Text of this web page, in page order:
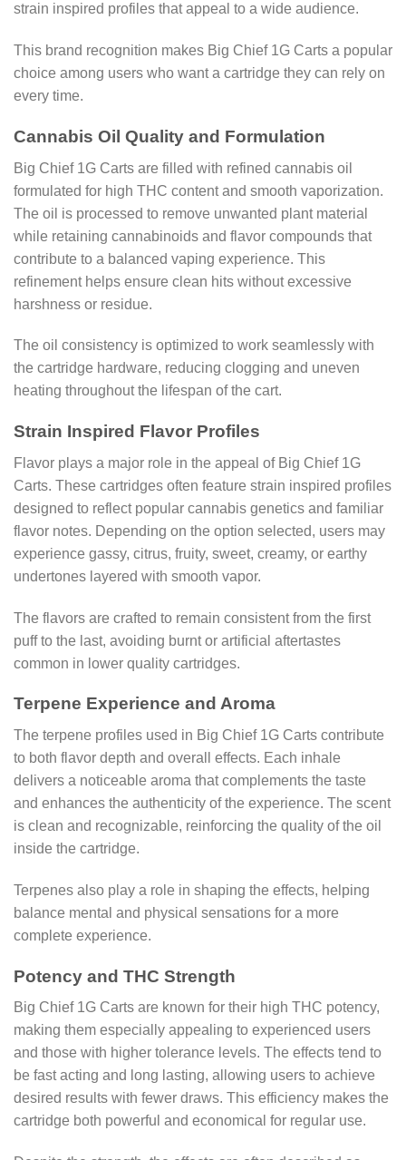
strain inspired profiles that appeal to a wide audience.
This brand recognition makes Big Chief 1G Carts a popular
choice among users who want a cartridge they can rely on
every time.
Cannabis Oil Quality and Formulation
Big Chief 1G Carts are filled with refined cannabis oil
formulated for high THC content and smooth vaporization.
The oil is processed to remove unwanted plant material
while retaining cannabinoids and flavor compounds that
contribute to a balanced vaping experience. This
refinement helps ensure clean hits without excessive
harshness or residue.
The oil consistency is optimized to work seamlessly with
the cartridge hardware, reducing clogging and uneven
heating throughout the lifespan of the cart.
Strain Inspired Flavor Profiles
Flavor plays a major role in the appeal of Big Chief 1G
Carts. These cartridges often feature strain inspired profiles
designed to reflect popular cannabis genetics and familiar
flavor notes. Depending on the option selected, users may
experience gassy, citrus, fruity, sweet, creamy, or earthy
undertones layered with smooth vapor.
The flavors are crafted to remain consistent from the first
puff to the last, avoiding burnt or artificial aftertastes
common in lower quality cartridges.
Terpene Experience and Aroma
The terpene profiles used in Big Chief 1G Carts contribute
to both flavor depth and overall effects. Each inhale
delivers a noticeable aroma that complements the taste
and enhances the authenticity of the experience. The scent
is clean and recognizable, reinforcing the quality of the oil
inside the cartridge.
Terpenes also play a role in shaping the effects, helping
balance mental and physical sensations for a more
complete experience.
Potency and THC Strength
Big Chief 1G Carts are known for their high THC potency,
making them especially appealing to experienced users
and those with higher tolerance levels. The effects tend to
be fast acting and long lasting, allowing users to achieve
desired results with fewer draws. This efficiency makes the
cartridge both powerful and economical for regular use.